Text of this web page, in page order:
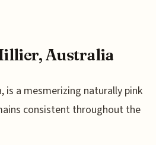
Australia
is a mesmerizing naturally pink
consistent throughout the